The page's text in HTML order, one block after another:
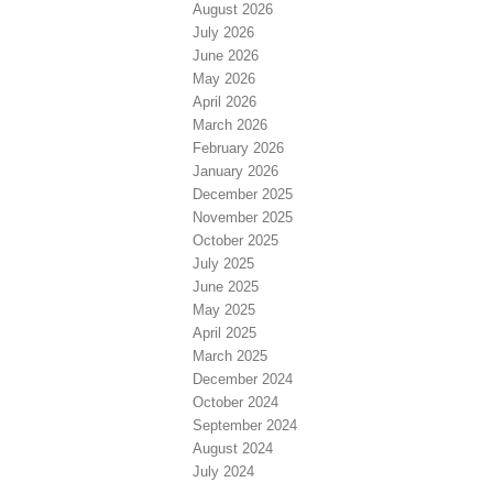
August 2026
July 2026
June 2026
May 2026
April 2026
March 2026
February 2026
January 2026
December 2025
November 2025
October 2025
July 2025
June 2025
May 2025
April 2025
March 2025
December 2024
October 2024
September 2024
August 2024
July 2024